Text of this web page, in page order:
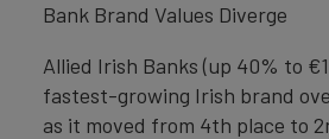
Bank Brand Values Diverge
Allied Irish Banks (up 40% to
fastest-growing Irish brand
as it moved from 4th place to